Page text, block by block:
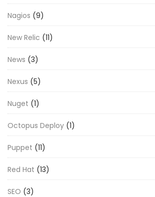
Nagios (9)
New Relic (11)
News (3)
Nexus (5)
Nuget (1)
Octopus Deploy (1)
Puppet (11)
Red Hat (13)
SEO (3)